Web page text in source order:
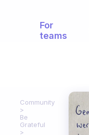
For
teams
Community
Be
Grateful